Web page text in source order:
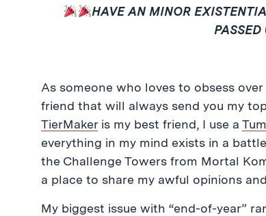
HAVE AN MINOR
PASSED
As someone who loves to obsess
friend that will always send you my
TierMakeris my best friend, I use a
everything in my mind exists in a
the Challenge Towers from Mortal
a place to share my awful opinions
My biggest issue with “end-of-year”